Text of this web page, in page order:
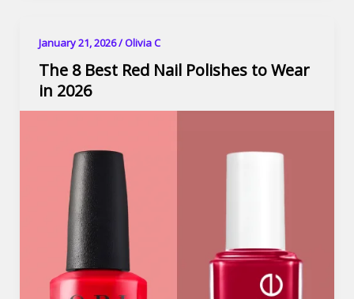
January 21, 2026/Olivia C
The 8 Best Red Nail Polishes to Wear
in 2026